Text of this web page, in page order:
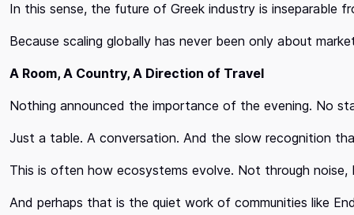
In this sense, the future of Greek industry is inseparable
Because scaling globally has never been only about
A Room, A Country, A Direction of Travel
Nothing announced the importance of the evening. No
Just a table. A conversation. And the slow recognition
This is often how ecosystems evolve. Not through
And perhaps that is the quiet work of communities like